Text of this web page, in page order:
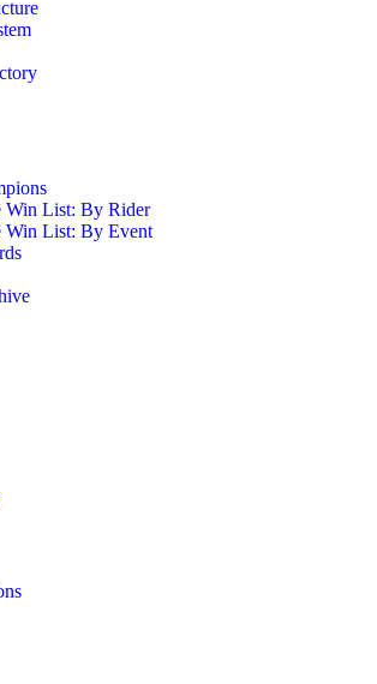
Win List: By Rider
Win List: By Event